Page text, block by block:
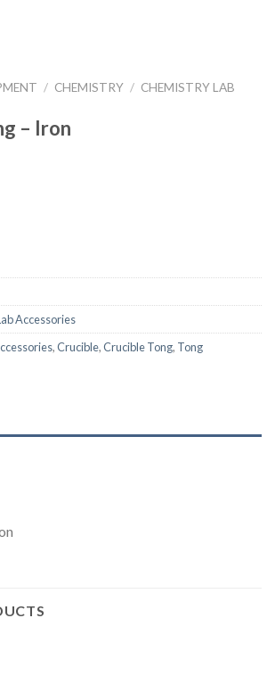
/ CHEMISTRY / CHEMISTRY LAB
– Iron
Accessories
,Crucible,Crucible Tong, Tong